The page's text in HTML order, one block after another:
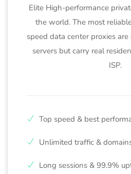
Elite High-performance
the world. The most
speed data center proxies
servers but carry real
ISP.
Top speed & best
Unlimited traffic &
Long sessions & 99.9%